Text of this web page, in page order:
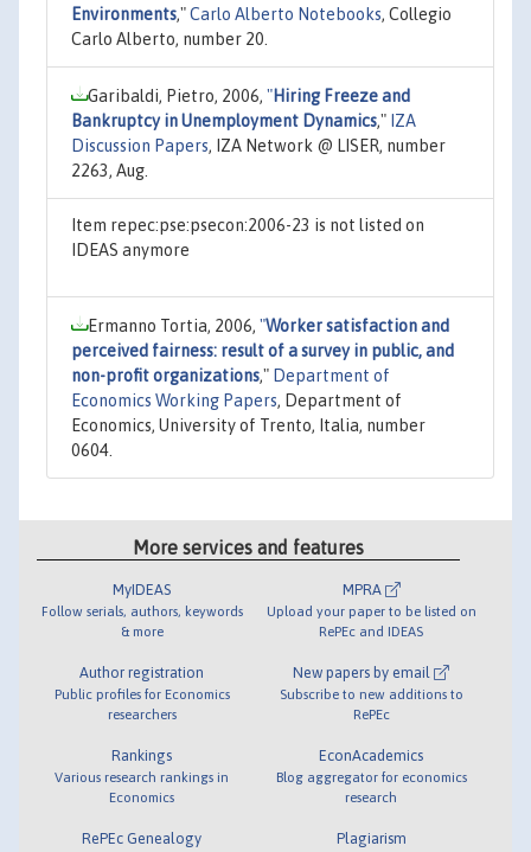
Environments,"Carlo Alberto Notebooks, Collegio
Carlo Alberto, number 20.
Garibaldi, Pietro, 2006, "Hiring Freeze and
Bankruptcy in Unemployment Dynamics," IZA
Discussion Papers, IZA Network @ LISER, number
2263, Aug.
Item repec:pse:psecon:2006-23 is not listed on
IDEAS anymore
Ermanno Tortia, 2006, "Worker satisfaction and
perceived fairness: result of a survey in public, and
non-profit organizations," Department of
Economics Working Papers, Department of
Economics, University of Trento, Italia, number
0604.
More services and features
MyIDEAS
Follow serials, authors, keywords
& more
Author registration
Public profiles for Economics
researchers
Rankings
Various research rankings in
Economics
RePEc Genealogy
MPRA
Upload your paper to be listed on
RePEc and IDEAS
New papers by email
Subscribe to new additions to
RePEc
EconAcademics
Blog aggregator for economics
research
Plagiarism